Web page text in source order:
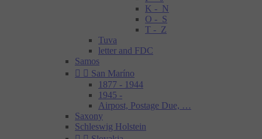
K - N
O - S
T - Z
Tuva
letter and FDC
Samos
  San Maríno
1877 - 1944
1945 -
Airpost, Postage Due, …
Saxony
Schleswig Holstein